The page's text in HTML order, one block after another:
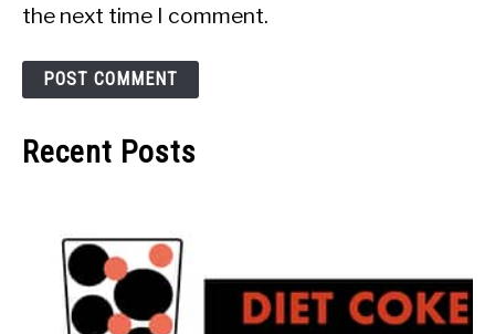
the next time I comment.
Recent Posts